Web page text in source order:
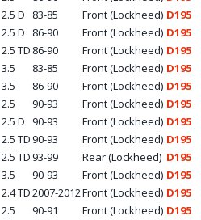
2.5 D 83-85 Front (Lockheed) D195
2.5 D 86-90 Front (Lockheed) D195
2.5 TD 86-90 Front (Lockheed) D195
3.5 83-85 Front (Lockheed) D195
3.5 86-90 Front (Lockheed) D195
2.5 90-93 Front (Lockheed) D195
2.5 D 90-93 Front (Lockheed) D195
2.5 TD90-93 Front (Lockheed) D195
2.5 TD93-99 Rear (Lockheed) D195
3.5 90-93 Front (Lockheed) D195
2.4 TD2007-2012Front (Lockheed) D195
2.5 90-91 Front (Lockheed) D195